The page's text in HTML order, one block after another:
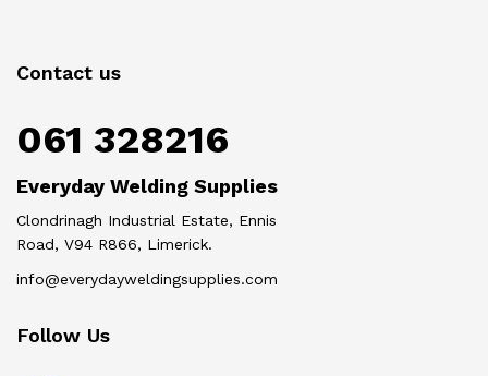
Contact us
061 328216
Everyday Welding Supplies
Clondrinagh Industrial Estate, Ennis
Road, V94 R866, Limerick.
info@everydayweldingsupplies.com
Follow Us